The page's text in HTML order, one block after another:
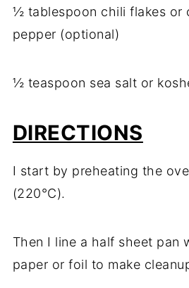
½ tablespoon chili flakes or
pepper (optional)
½ teaspoon sea salt or
DIRECTIONS
I start by preheating the
(220°C).
Then I line a half sheet pan
paper or foil to make